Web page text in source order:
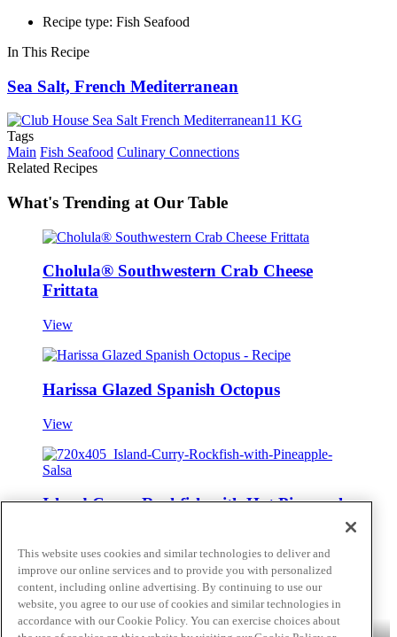
Recipe type: Fish Seafood
In This Recipe
Sea Salt, French Mediterranean
Tags
Main Fish Seafood Culinary Connections
Related Recipes
What's Trending at Our Table
Cholula® Southwestern Crab Cheese
Frittata
View
Harissa Glazed Spanish Octopus
View
Island Curry Rockfish with Hot Pineapple
View
Skip to main content
This website uses cookies and similar technologies to deliver and
improve our online services and to provide you with personalized
content, including online advertising. By continuing to use our
website, you agree to our use of cookies and similar technologies in
accordance with our Cookie Policy. You can exercise choices about